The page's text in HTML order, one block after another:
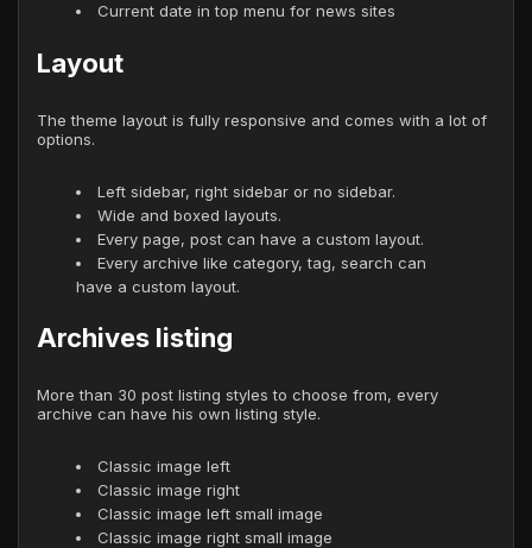
Current date in top menu for news sites
Layout
The theme layout is fully responsive and comes with a lot of
options.
Left sidebar, right sidebar or no sidebar.
Wide and boxed layouts.
Every page, post can have a custom layout.
Every archive like category, tag, search can
have a custom layout.
Archives listing
More than 30 post listing styles to choose from, every
archive can have his own listing style.
Classic image left
Classic image right
Classic image left small image
Classic image right small image